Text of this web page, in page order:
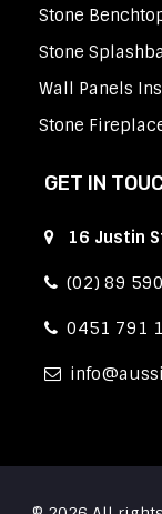
Stone
Stone
Wall Panels
Stone
GET IN
16 Justin
(02) 89
0451 791
info